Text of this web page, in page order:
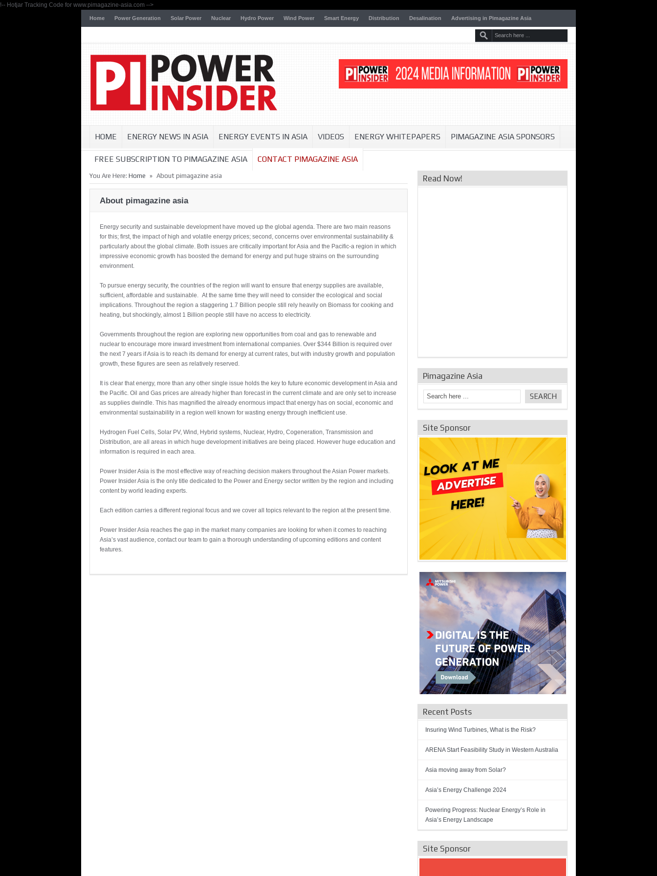
!-- Hotjar Tracking Code for www.pimagazine-asia.com -->
Home Power Generation Solar Power Nuclear Hydro Power Wind Power Smart Energy Distribution Desalination Advertising in Pimagazine Asia
HOME ENERGY NEWS IN ASIA ENERGY EVENTS IN ASIA VIDEOS ENERGY WHITEPAPERS PIMAGAZINE ASIA SPONSORS
FREE SUBSCRIPTION TO PIMAGAZINE ASIA CONTACT PIMAGAZINE ASIA
You Are Here: Home » About pimagazine asia
About pimagazine asia
Energy security and sustainable development have moved up the global agenda. There are two main reasons
for this; first, the impact of high and volatile energy prices; second, concerns over environmental sustainability &
particularly about the global climate. Both issues are critically important for Asia and the Pacific-a region in which
impressive economic growth has boosted the demand for energy and put huge strains on the surrounding
environment.
To pursue energy security, the countries of the region will want to ensure that energy supplies are available,
sufficient, affordable and sustainable. At the same time they will need to consider the ecological and social
implications. Throughout the region a staggering 1.7 Billion people still rely heavily on Biomass for cooking and
heating, but shockingly, almost 1 Billion people still have no access to electricity.
Governments throughout the region are exploring new opportunities from coal and gas to renewable and
nuclear to encourage more inward investment from international companies. Over $344 Billion is required over
the next 7 years if Asia is to reach its demand for energy at current rates, but with industry growth and population
growth, these figures are seen as relatively reserved.
It is clear that energy, more than any other single issue holds the key to future economic development in Asia and
the Pacific. Oil and Gas prices are already higher than forecast in the current climate and are only set to increase
as supplies dwindle. This has magnified the already enormous impact that energy has on social, economic and
environmental sustainability in a region well known for wasting energy through inefficient use.
Hydrogen Fuel Cells, Solar PV, Wind, Hybrid systems, Nuclear, Hydro, Cogeneration, Transmission and
Distribution, are all areas in which huge development initiatives are being placed. However huge education and
information is required in each area.
Power Insider Asia is the most effective way of reaching decision makers throughout the Asian Power markets.
Power Insider Asia is the only title dedicated to the Power and Energy sector written by the region and including
content by world leading experts.
Each edition carries a different regional focus and we cover all topics relevant to the region at the present time.
Power Insider Asia reaches the gap in the market many companies are looking for when it comes to reaching
Asia’s vast audience, contact our team to gain a thorough understanding of upcoming editions and content
features.
Read Now!
Pimagazine Asia
Site Sponsor
Recent Posts
Insuring Wind Turbines, What is the Risk?
ARENA Start Feasibility Study in Western Australia
Asia moving away from Solar?
Asia’s Energy Challenge 2024
Powering Progress: Nuclear Energy’s Role in
Asia’s Energy Landscape
Site Sponsor